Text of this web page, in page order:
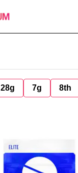
28g 7g 8th